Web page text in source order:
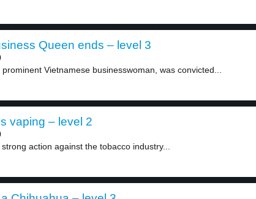
Queen ends – level 3
Vietnamese businesswoman, was convicted...
vaping – level 2
action against the tobacco industry...